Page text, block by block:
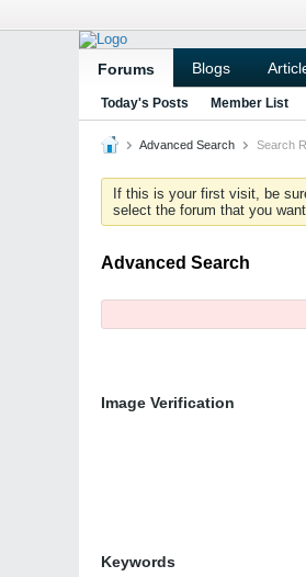
Forums Blogs
Today's Posts Member List
Advanced Search Search
If this is your first visit, be
select the forum that you
Advanced Search
Image Verification
Keywords